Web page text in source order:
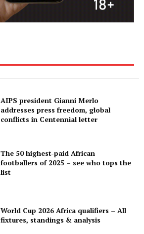
AIPS president Gianni Merlo
addresses press freedom, global
conflicts in Centennial letter
The 50 highest-paid African
footballers of 2025 – see who tops the
list
World Cup 2026 Africa qualifiers – All
fixtures, standings & analysis